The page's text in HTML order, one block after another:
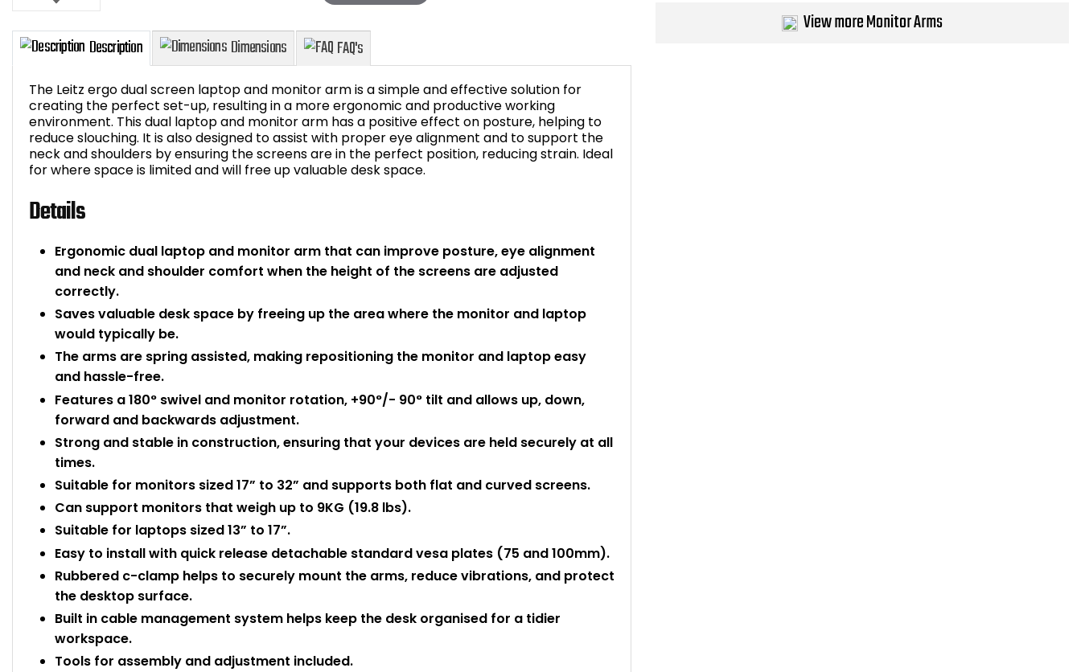
Description Dimensions FAQ's
The Leitz ergo dual screen laptop and monitor arm is a simple and effective solution for
creating the perfect set-up, resulting in a more ergonomic and productive working
environment. This dual laptop and monitor arm has a positive effect on posture, helping to
reduce slouching. It is also designed to assist with proper eye alignment and to support the
neck and shoulders by ensuring the screens are in the perfect position, reducing strain. Ideal
for where space is limited and will free up valuable desk space.
Details
Ergonomic dual laptop and monitor arm that can improve posture, eye alignment
and neck and shoulder comfort when the height of the screens are adjusted
correctly.
Saves valuable desk space by freeing up the area where the monitor and laptop
would typically be.
The arms are spring assisted, making repositioning the monitor and laptop easy
and hassle-free.
Features a 180° swivel and monitor rotation, +90°/- 90° tilt and allows up, down,
forward and backwards adjustment.
Strong and stable in construction, ensuring that your devices are held securely at all
times.
Suitable for monitors sized 17” to 32” and supports both flat and curved screens.
Can support monitors that weigh up to 9KG (19.8 lbs).
Suitable for laptops sized 13” to 17”.
Easy to install with quick release detachable standard vesa plates (75 and 100mm).
Rubbered c-clamp helps to securely mount the arms, reduce vibrations, and protect
the desktop surface.
Built in cable management system helps keep the desk organised for a tidier
workspace.
Tools for assembly and adjustment included.
View more Monitor Arms